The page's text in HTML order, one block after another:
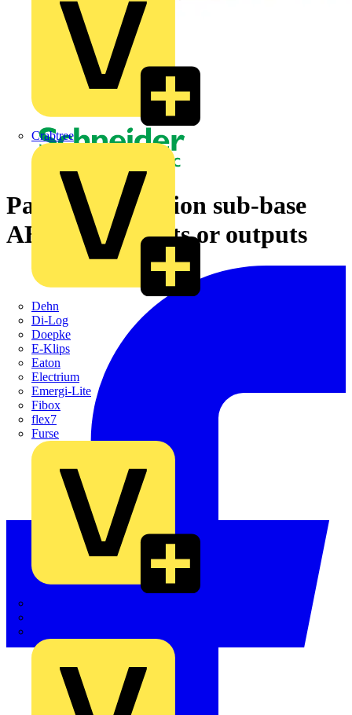
Crabtree
Dehn
Di-Log
Doepke
E-Klips
Eaton
Electrium
Emergi-Lite
Fibox
flex7
Furse
Passive connection sub-base
ABE7 - 16 inputs or outputs